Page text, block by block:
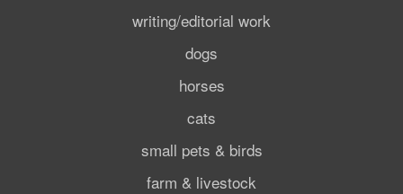
writing/editorial work
dogs
horses
cats
small pets & birds
farm & livestock